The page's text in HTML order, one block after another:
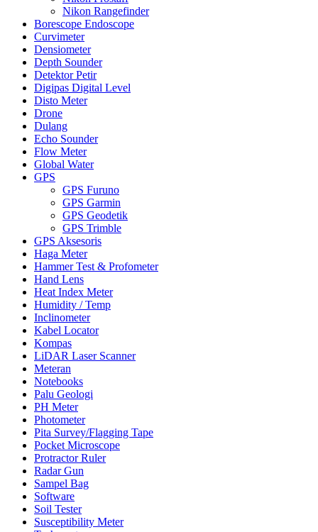
Nikon Rangefinder
Borescope Endoscope
Curvimeter
Densiometer
Depth Sounder
Detektor Petir
Digipas Digital Level
Disto Meter
Drone
Dulang
Echo Sounder
Flow Meter
Global Water
GPS
GPS Furuno
GPS Garmin
GPS Geodetik
GPS Trimble
GPS Aksesoris
Haga Meter
Hammer Test & Profometer
Hand Lens
Heat Index Meter
Humidity / Temp
Inclinometer
Kabel Locator
Kompas
LiDAR Laser Scanner
Meteran
Notebooks
Palu Geologi
PH Meter
Photometer
Pita Survey/Flagging Tape
Pocket Microscope
Protractor Ruler
Radar Gun
Sampel Bag
Software
Soil Tester
Susceptibility Meter